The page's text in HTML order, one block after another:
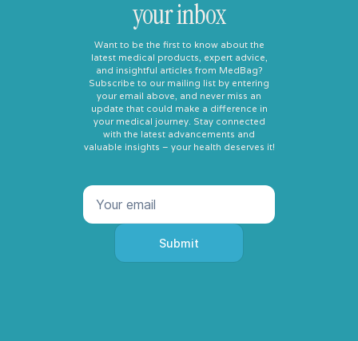
your inbox
Want to be the first to know about the
latest medical products, expert advice,
and insightful articles from MedBag?
Subscribe to our mailing list by entering
your email above, and never miss an
update that could make a difference in
your medical journey. Stay connected
with the latest advancements and
valuable insights – your health deserves it!